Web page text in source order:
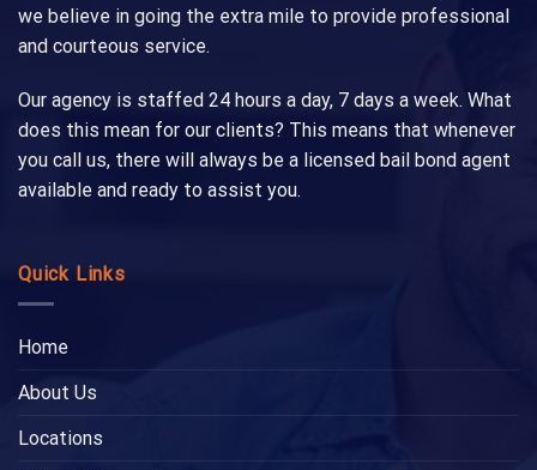
we believe in going the extra mile to provide professional
and courteous service.
Our agency is staffed 24 hours a day, 7 days a week. What
does this mean for our clients? This means that whenever
you call us, there will always be a licensed bail bond agent
available and ready to assist you.
Quick Links
Home
About Us
Locations